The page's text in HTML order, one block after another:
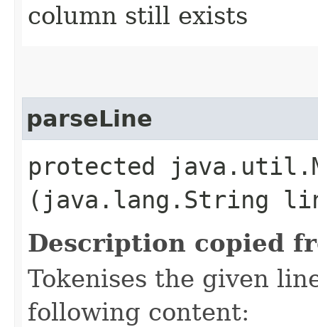
column still exists
parseLine
protected
(java.lang.String
Description copied
Tokenises the given
following content: